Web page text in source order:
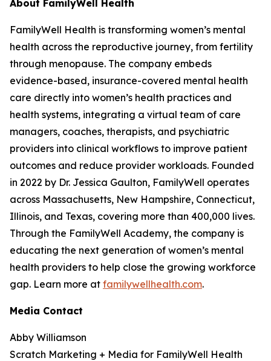
About FamilyWell Health
FamilyWell Health is transforming women’s mental
health across the reproductive journey, from fertility
through menopause. The company embeds
evidence-based, insurance-covered mental health
care directly into women’s health practices and
health systems, integrating a virtual team of care
managers, coaches, therapists, and psychiatric
providers into clinical workflows to improve patient
outcomes and reduce provider workloads. Founded
in 2022 by Dr. Jessica Gaulton, FamilyWell operates
across Massachusetts, New Hampshire, Connecticut,
Illinois, and Texas, covering more than 400,000 lives.
Through the FamilyWell Academy, the company is
educating the next generation of women’s mental
health providers to help close the growing workforce
gap. Learn more at familywellhealth.com.
Media Contact
Abby Williamson
Scratch Marketing + Media for FamilyWell Health